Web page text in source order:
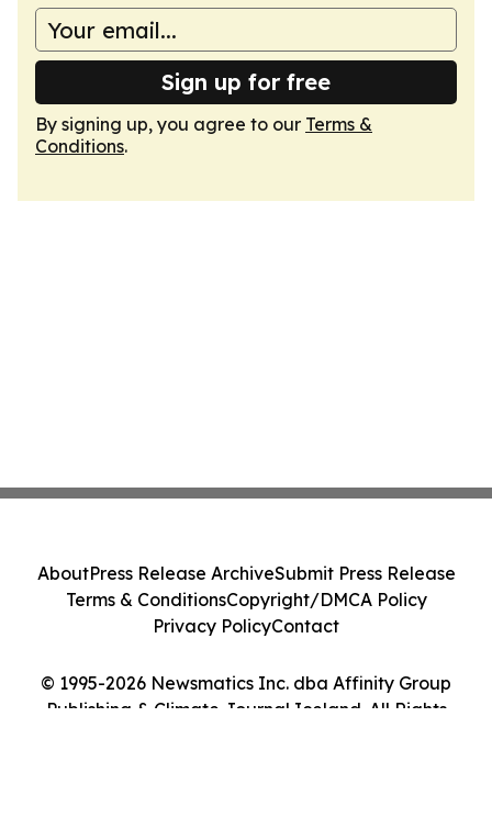
Sign up for free
By signing up, you agree to our Terms &
Conditions.
© 1995-2026 Newsmatics Inc. dba Affinity Group
Publishing & Climate Journal Iceland. All Rights
AboutPress Release ArchiveSubmit Press Release
Terms & ConditionsCopyright/DMCA Policy
Privacy PolicyContact